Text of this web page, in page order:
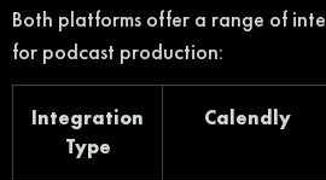
Both platforms offer a range of
for podcast production:
Integration
Type
Calendly